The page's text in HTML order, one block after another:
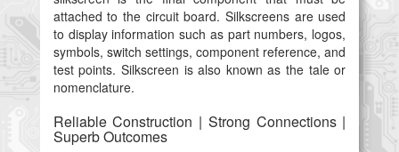
attached to the circuit board. Silkscreens are used
to display information such as part numbers, logos,
symbols, switch settings, component reference, and
test points. Silkscreen is also known as the tale or
nomenclature.
Reliable Construction | Strong Connections |
Superb Outcomes